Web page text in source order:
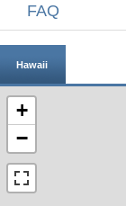
FAQ
Hawaii
+
−